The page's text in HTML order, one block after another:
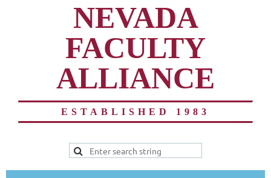
NEVADA
FACULTY
ALLIANCE
ESTABLISHED 1983